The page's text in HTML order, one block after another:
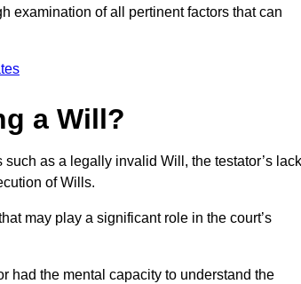
examination of all pertinent factors that can
a Will?
as a legally invalid Will, the testator’s lack
of Wills.
may play a significant role in the court’s
had the mental capacity to understand the